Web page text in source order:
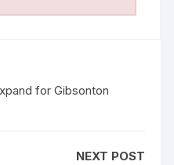
for Gibsonton
NEXT POST